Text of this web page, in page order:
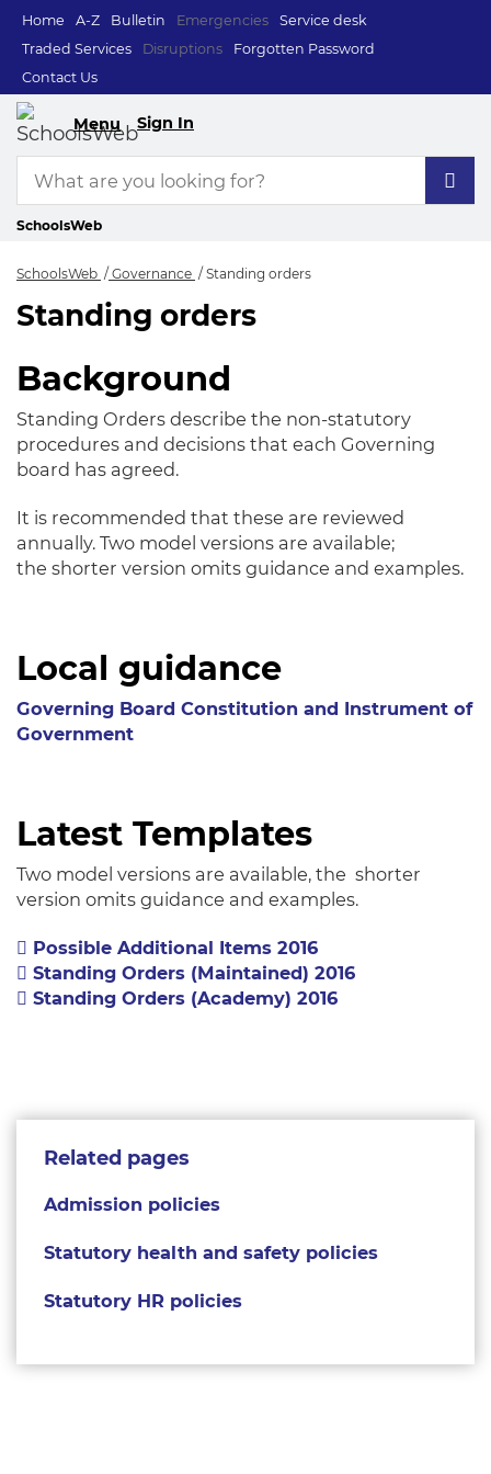
Home A-Z Bulletin Emergencies
Service desk
Traded Services
Disruptions
Forgotten Password
Contact Us
Menu Sign In
SchoolsWeb
SchoolsWeb Governance Standing orders
Standing orders
Standing orders
Background
Standing Orders describe the non-statutory
procedures and decisions that each Governing
board has agreed.
It is recommended that these are reviewed
annually. Two model versions are available;
the shorter version omits guidance and examples.
Local guidance
Governing Board Constitution and Instrument of
Government
Latest Templates
Two model versions are available, the shorter
version omits guidance and examples.
Possible Additional Items 2016
Standing Orders (Maintained) 2016
Standing Orders (Academy) 2016
Related pages
Admission policies
Statutory health and safety policies
Statutory HR policies